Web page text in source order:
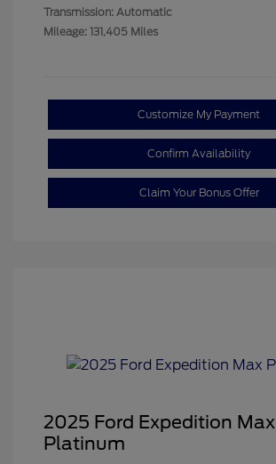
Transmission: Automatic
Mileage: 131,405 Miles
Customize My Payment
Confirm Availability
Claim Your Bonus Offer
2025 Ford Expedition Max
Platinum